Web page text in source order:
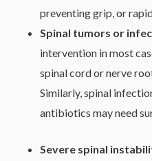
preventing grip, or
Spinal tumors or
intervention in most
spinal cord or nerve
Similarly, spinal
antibiotics may need
Severe spinal